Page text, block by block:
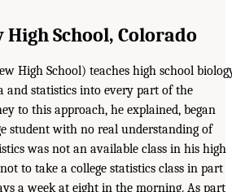
School, Colorado
High School) teaches high school
and statistics into every part of the
to this approach, he explained, began
student with no real understanding of
was not an available class in his high
to take a college statistics class in part
a week at eight in the morning. As part